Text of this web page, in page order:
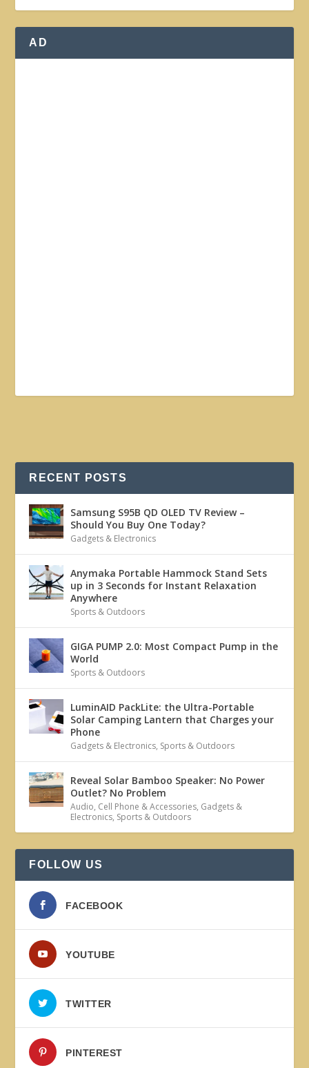
AD
RECENT POSTS
Samsung S95B QD OLED TV Review –
Should You Buy One Today?
Gadgets & Electronics
Anymaka Portable Hammock Stand Sets
up in 3 Seconds for Instant Relaxation
Anywhere
Sports & Outdoors
GIGA PUMP 2.0: Most Compact Pump in the
World
Sports & Outdoors
LuminAID PackLite: the Ultra-Portable
Solar Camping Lantern that Charges your
Phone
Gadgets & Electronics, Sports & Outdoors
Reveal Solar Bamboo Speaker: No Power
Outlet? No Problem
Audio, Cell Phone & Accessories, Gadgets &
Electronics, Sports & Outdoors
FOLLOW US
FACEBOOK
YOUTUBE
TWITTER
PINTEREST